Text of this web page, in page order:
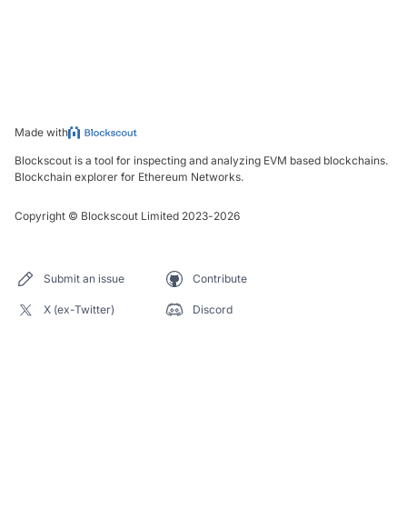
Made with
Blockscout is a tool for inspecting and analyzing EVM based blockchains.
Blockchain explorer for Ethereum Networks.
Copyright © Blockscout Limited 2023-2026
Submit an issue Contribute
X (ex-Twitter) Discord